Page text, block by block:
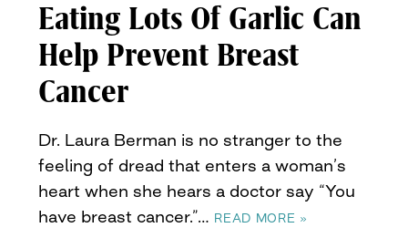
Eating Lots Of Garlic Can
Help Prevent Breast
Cancer
Dr. Laura Berman is no stranger to the
feeling of dread that enters a woman’s
heart when she hears a doctor say “You
have breast cancer.”… READ MORE »